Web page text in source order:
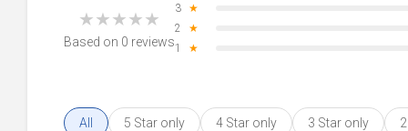
★★★★★
Based on 0 reviews
3
★
2
★
1
★
All 5 Star only 4 Star only 3 Star only